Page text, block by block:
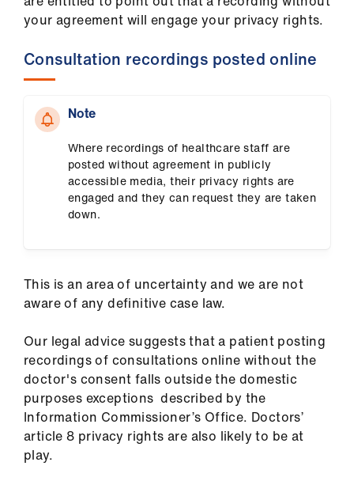
your agreement will engage your privacy rights.
Consultation recordings posted online
Note
Where recordings of healthcare staff are
posted without agreement in publicly
accessible media, their privacy rights are
engaged and they can request they are taken
down.
This is an area of uncertainty and we are not
aware of any definitive case law.
Our legal advice suggests that a patient posting
recordings of consultations online without the
doctor's consent falls outside the domestic
purposes exceptions described by the
Information Commissioner’s Office. Doctors’
article 8 privacy rights are also likely to be at
play.